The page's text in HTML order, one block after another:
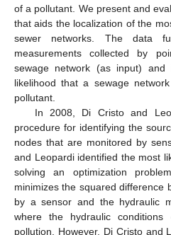
of a pollutant. We present and
that aids the localization of the
sewer networks. The data
measurements collected by
sewage network (as input)
likelihood that a sewage
pollutant.
In 2008, Di Cristo and
procedure for identifying the
nodes that are monitored by
and Leopardi identified the most
solving an optimization
minimizes the squared difference
by a sensor and the hydraulic
where the hydraulic
pollution. However, Di Cristo and